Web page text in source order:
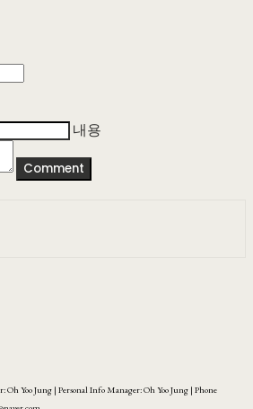
내용
Comment
Yoo Jung | Personal Info Manager: Oh Yoo Jung | Phone